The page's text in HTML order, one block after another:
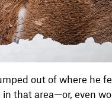
out of where he
that area—or, even